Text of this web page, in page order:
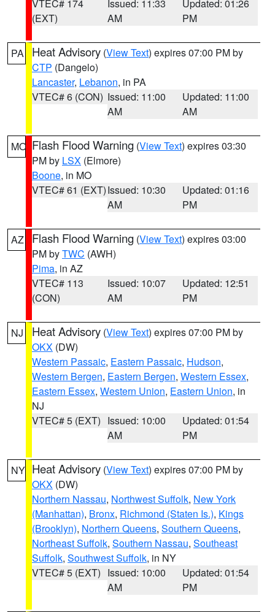
VTEC# 174
(EXT)
Issued: 11:33
AM
Updated: 01:26
PM
PA Heat Advisory (View Text) expires 07:00 PM by
CTP (Dangelo)
Lancaster, Lebanon, in PA
VTEC# 6 (CON) Issued: 11:00
AM
Updated: 11:00
AM
MO Flash Flood Warning (View Text) expires 03:30
PM by LSX (Elmore)
Boone, in MO
VTEC# 61 (EXT)Issued: 10:30
AM
Updated: 01:16
PM
AZ Flash Flood Warning (View Text) expires 03:00
PM byTWC (AWH)
Pima, in AZ
VTEC# 113
(CON)
Issued: 10:07
AM
Updated: 12:51
PM
NJ Heat Advisory (View Text) expires 07:00 PM by
OKX (DW)
Western Passaic, Eastern Passaic, Hudson,
Western Bergen, Eastern Bergen, Western Essex,
Eastern Essex, Western Union, Eastern Union, in
NJ
VTEC# 5 (EXT) Issued: 10:00
AM
Updated: 01:54
PM
NY Heat Advisory (View Text) expires 07:00 PM by
OKX (DW)
Northern Nassau, Northwest Suffolk, New York
(Manhattan), Bronx, Richmond (Staten Is.), Kings
(Brooklyn), Northern Queens, Southern Queens,
Northeast Suffolk, Southern Nassau, Southeast
Suffolk, Southwest Suffolk, in NY
VTEC# 5 (EXT) Issued: 10:00
AM
Updated: 01:54
PM